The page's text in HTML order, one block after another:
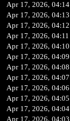
Apr 17, 2026, 04:14
Apr 17, 2026, 04:13
Apr 17, 2026, 04:12
Apr 17, 2026, 04:11
Apr 17, 2026, 04:10
Apr 17, 2026, 04:09
Apr 17, 2026, 04:08
Apr 17, 2026, 04:07
Apr 17, 2026, 04:06
Apr 17, 2026, 04:05
Apr 17, 2026, 04:04
Apr 17, 2026, 04:03